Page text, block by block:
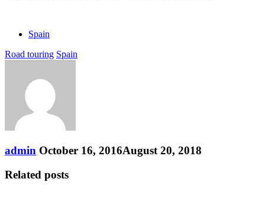
Spain
Road touring Spain
admin October 16, 2016August 20, 2018
Related posts